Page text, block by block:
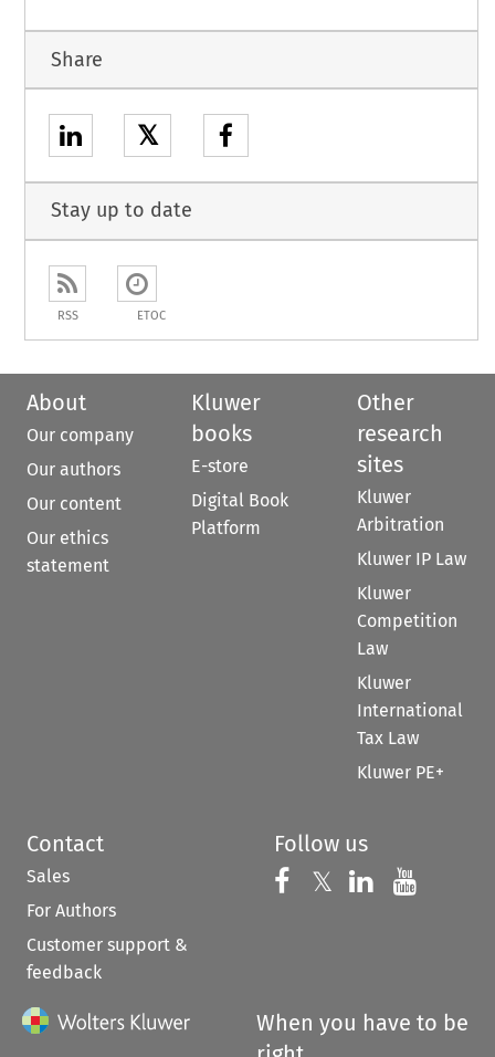
Share
𝕏
Stay up to date
RSS ETOC
About
Our company
Our authors
Our content
Our ethics
statement
Kluwer
books
E-store
Digital Book
Platform
Other
research
sites
Kluwer
Arbitration
Kluwer IP Law
Kluwer
Competition
Law
Kluwer
International
Tax Law
Kluwer PE+
Contact
Sales
For Authors
Customer support &
feedback
Follow us
Follow us on
𝕏 Follow us on
Follow us
When you have to be